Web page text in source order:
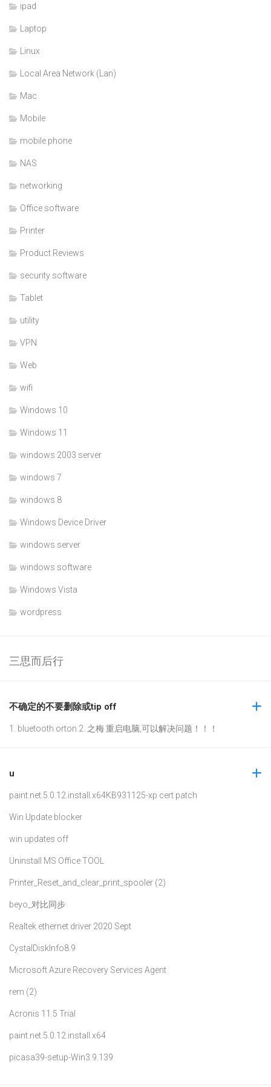
ipad
Laptop
Linux
Local Area Network (Lan)
Mac
Mobile
mobile phone
NAS
networking
Office software
Printer
Product Reviews
security software
Tablet
utility
VPN
Web
wifi
Windows 10
Windows 11
windows 2003 server
windows 7
windows 8
Windows Device Driver
windows server
windows software
Windows Vista
wordpress
三思而后行
不确定的不要删除或tip off
1. bluetooth orton 2. 之梅 重启电脑,可以解决问题！！！
u
paint.net.5.0.12.install.x64KB931125-xp cert patch
Win Update blocker
win updates off
Uninstall MS Office TOOL
Printer_Reset_and_clear_print_spooler (2)
beyo_对比同步
Realtek ethernet driver 2020 Sept
CystalDiskInfo8.9
Microsoft Azure Recovery Services Agent
rem (2)
Acronis 11.5 Trial
paint.net.5.0.12.install.x64
picasa39-setup-Win3.9.139